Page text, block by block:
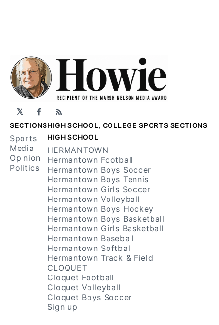
𝕏 Facebook
RSS
SECTIONS
Sports
Media
Opinion
Politics
HIGH SCHOOL, COLLEGE SPORTS SECTIONS
HIGH SCHOOL
HERMANTOWN
Hermantown Football
Hermantown Boys Soccer
Hermantown Boys Tennis
Hermantown Girls Soccer
Hermantown Volleyball
Hermantown Boys Hockey
Hermantown Boys Basketball
Hermantown Girls Basketball
Hermantown Baseball
Hermantown Softball
Hermantown Track & Field
CLOQUET
Cloquet Football
Cloquet Volleyball
Cloquet Boys Soccer
Sign up